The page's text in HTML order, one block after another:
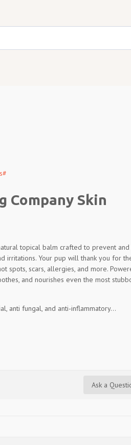
Company Skin
topical balm crafted to prevent
irritations. Your pup will thank you for
spots, scars, allergies, and more.
and nourishes even the most
anti fungal, and anti-inflammatory...
Ask a